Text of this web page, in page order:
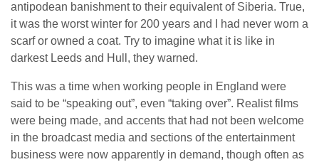
antipodean banishment to their equivalent of Siberia. True,
it was the worst winter for 200 years and I had never worn a
scarf or owned a coat. Try to imagine what it is like in
darkest Leeds and Hull, they warned.
This was a time when working people in England were
said to be “speaking out”, even “taking over”. Realist films
were being made, and accents that had not been welcome
in the broadcast media and sections of the entertainment
business were now apparently in demand, though often as